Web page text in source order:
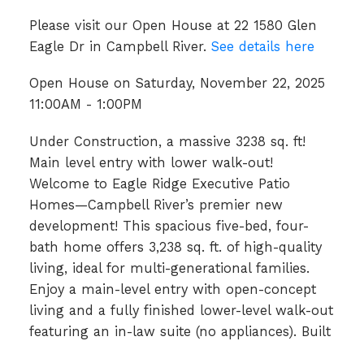
Please visit our Open House at 22 1580 Glen
Eagle Dr in Campbell River. See details here
Open House on Saturday, November 22, 2025
11:00AM - 1:00PM
Under Construction, a massive 3238 sq. ft!
Main level entry with lower walk-out!
Welcome to Eagle Ridge Executive Patio
Homes—Campbell River’s premier new
development! This spacious five-bed, four-
bath home offers 3,238 sq. ft. of high-quality
living, ideal for multi-generational families.
Enjoy a main-level entry with open-concept
living and a fully finished lower-level walk-out
featuring an in-law suite (no appliances). Built